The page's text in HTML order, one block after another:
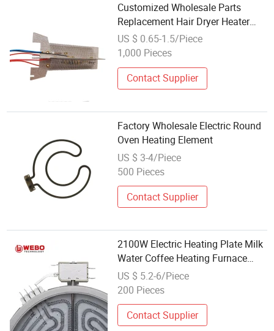
Customized Wholesale Parts
Replacement Hair Dryer Heater
Element Electric Heating Element
US $ 0.65-1.5/Piece
1,000 Pieces
Contact Supplier
Factory Wholesale Electric Round
Oven Heating Element
US $ 3-4/Piece
500 Pieces
Contact Supplier
2100W Electric Heating Plate Milk
Water Coffee Heating Furnace
Ceramic Stove Element
US $ 5.2-6/Piece
200 Pieces
Contact Supplier